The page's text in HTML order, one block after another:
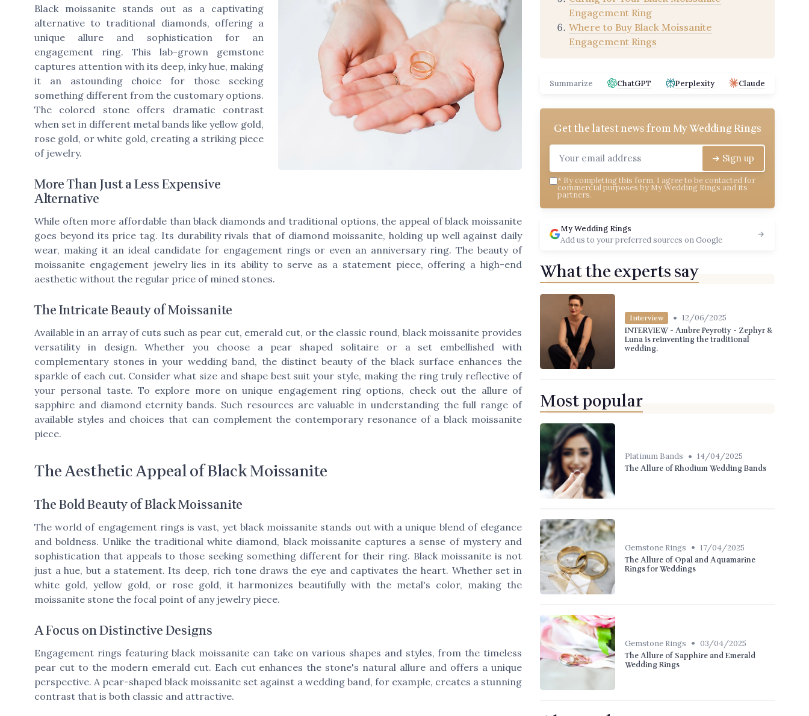
Black moissanite stands out as a captivating
alternative to traditional diamonds, offering a
unique allure and sophistication for an
engagement ring. This lab-grown gemstone
captures attention with its deep, inky hue, making
it an astounding choice for those seeking
something different from the customary options.
The colored stone offers dramatic contrast
when set in different metal bands like yellow gold,
rose gold, or white gold, creating a striking piece
of jewelry.
More Than Just a Less Expensive
Alternative
While often more affordable than black diamonds and traditional options, the appeal of black moissanite
goes beyond its price tag. Its durability rivals that of diamond moissanite, holding up well against daily
wear, making it an ideal candidate for engagement rings or even an anniversary ring. The beauty of
moissanite engagement jewelry lies in its ability to serve as a statement piece, offering a high-end
aesthetic without the regular price of mined stones.
The Intricate Beauty of Moissanite
Available in an array of cuts such as pear cut, emerald cut, or the classic round, black moissanite provides
versatility in design. Whether you choose a pear shaped solitaire or a set embellished with
complementary stones in your wedding band, the distinct beauty of the black surface enhances the
sparkle of each cut. Consider what size and shape best suit your style, making the ring truly reflective of
your personal taste. To explore more on unique engagement ring options, check out the allure of
sapphire and diamond eternity bands. Such resources are valuable in understanding the full range of
available styles and choices that can complement the contemporary resonance of a black moissanite
piece.
The Aesthetic Appeal of Black Moissanite
The Bold Beauty of Black Moissanite
The world of engagement rings is vast, yet black moissanite stands out with a unique blend of elegance
and boldness. Unlike the traditional white diamond, black moissanite captures a sense of mystery and
sophistication that appeals to those seeking something different for their ring. Black moissanite is not
just a hue, but a statement. Its deep, rich tone draws the eye and captivates the heart. Whether set in
white gold, yellow gold, or rose gold, it harmonizes beautifully with the metal's color, making the
moissanite stone the focal point of any jewelry piece.
A Focus on Distinctive Designs
Engagement rings featuring black moissanite can take on various shapes and styles, from the timeless
pear cut to the modern emerald cut. Each cut enhances the stone's natural allure and offers a unique
perspective. A pear-shaped black moissanite set against a wedding band, for example, creates a stunning
contrast that is both classic and attractive.
Engagement Ring
Where to Buy Black Moissanite
Engagement Rings
Summarize ChatGPT Perplexity Claude
Get the latest news fromMy Wedding Rings
➔ Sign up
* By completing this form, I agree to be contacted for
commercial purposes by My Wedding Rings and its
partners.
My Wedding Rings
Add us to your preferred sources on Google
What the experts say
Interview • 12/06/2025
INTERVIEW - Ambre Peyrotty - Zephyr &
Luna is reinventing the traditional
wedding.
Most popular
Platinum Bands • 14/04/2025
The Allure of Rhodium Wedding Bands
Gemstone Rings • 17/04/2025
The Allure of Opal and Aquamarine
Rings for Weddings
Gemstone Rings • 03/04/2025
The Allure of Sapphire and Emerald
Wedding Rings